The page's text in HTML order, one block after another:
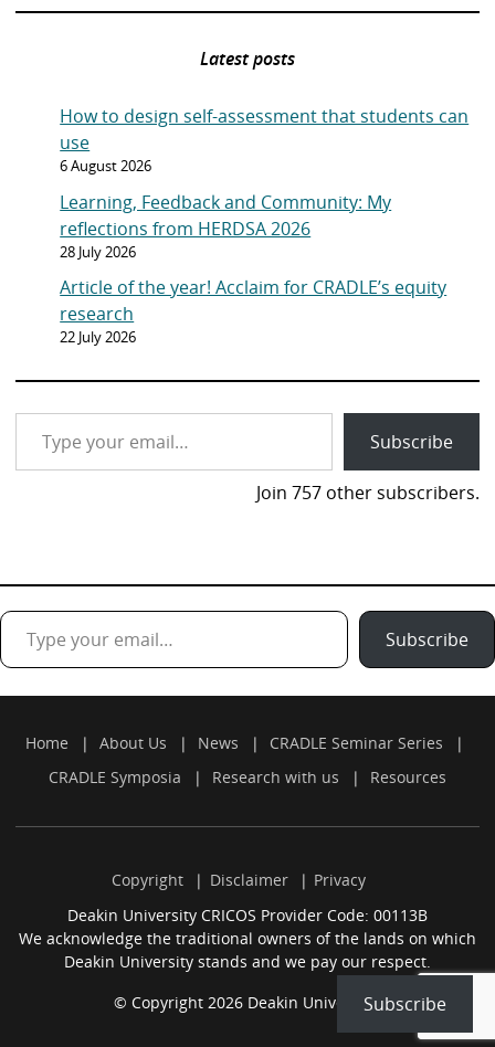
Latest posts
How to design self-assessment that students can
use
6 August 2026
Learning, Feedback and Community: My
reflections from HERDSA 2026
28 July 2026
Article of the year! Acclaim for CRADLE’s equity
research
22 July 2026
Type your email…
Subscribe
Join 757 other subscribers.
Type your email…
Subscribe
Home About Us News
CRADLE Seminar Series
CRADLE Symposia
Research with us Resources
Copyright Disclaimer
Privacy
Deakin University CRICOS Provider Code: 00113B
We acknowledge the traditional owners of the lands on which
Deakin University stands and we pay our respect.
© Copyright 2026 Deakin University.Subscribe